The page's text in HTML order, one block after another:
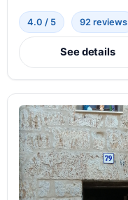
4.0 / 5 92 reviews
See details